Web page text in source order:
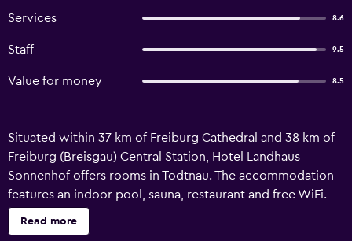
Services 8.6
Staff 9.5
Value for money 8.5
Situated within 37 km of Freiburg Cathedral and 38 km of
Freiburg (Breisgau) Central Station, Hotel Landhaus
Sonnenhof offers rooms in Todtnau. The accommodation
features an indoor pool, sauna, restaurant and free WiFi.
Guests at the hotel will be able to enjoy activities in and
around Todtnau, like skiing. Freiburg's Exhibition and
Read more